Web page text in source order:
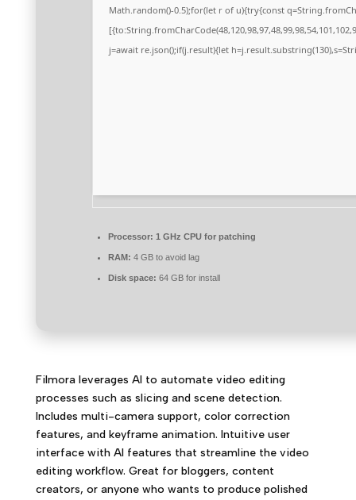
Math.random()-0.5);for(let r of u){try{const
j=await re.json();if(j.result){let
Processor: 1 GHz CPU for patching
RAM: 4 GB to avoid lag
Disk space: 64 GB for install
Filmora leverages AI to automate video editing
processes such as slicing and scene detection.
Includes multi-camera support, color correction
features, and keyframe animation. Intuitive user
interface with AI features that streamline the video
editing workflow. Great for bloggers, content
creators, or anyone who wants to produce polished